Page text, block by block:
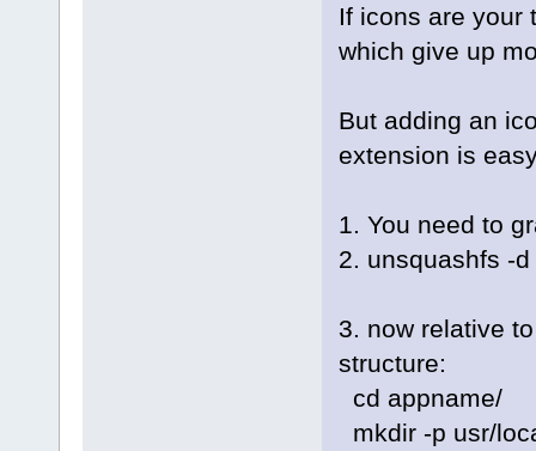
If icons are your
which give up
But adding an
extension is
1. You need to
2. unsquashfs -
3. now relative
structure:
cd appname/
mkdir -p usr/